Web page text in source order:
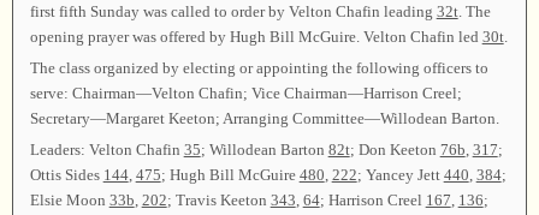
first fifth Sunday was called to order by Velton Chafin leading 32t. The
opening prayer was offered by Hugh Bill McGuire. Velton Chafin led 30t.
The class organized by electing or appointing the following officers to
serve: Chairman—Velton Chafin; Vice Chairman—Harrison Creel;
Secretary—Margaret Keeton; Arranging Committee—Willodean Barton.
Leaders: Velton Chafin 35; Willodean Barton 82t; Don Keeton 76b, 317;
Ottis Sides 144, 475; Hugh Bill McGuire 480, 222; Yancey Jett 440, 384;
Elsie Moon 33b, 202; Travis Keeton 343, 64; Harrison Creel 167, 136;